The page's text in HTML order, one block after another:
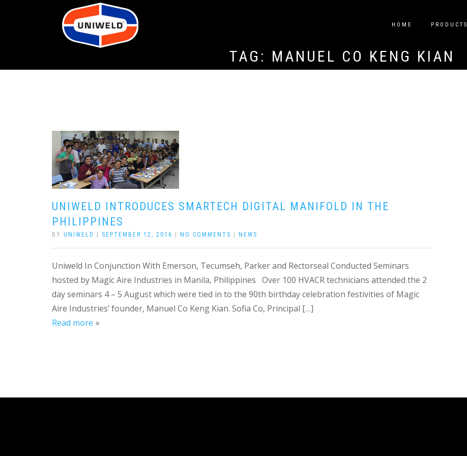
HOME PRODUCTS
TAG: MANUEL CO KENG KIAN
UNIWELD INTRODUCES SMARTECH DIGITAL MANIFOLD IN THE
PHILIPPINES
BY UNIWELD SEPTEMBER 12, 2016 NO COMMENTS NEWS
Uniweld In Conjunction With Emerson, Tecumseh, Parker and Rectorseal Conducted Seminars
hosted by Magic Aire Industries in Manila, Philippines Over 100 HVACR technicians attended the 2
day seminars 4 – 5 August which were tied in to the 90th birthday celebration festivities of Magic
Aire Industries’ founder, Manuel Co Keng Kian. Sofia Co, Principal […]
Read more